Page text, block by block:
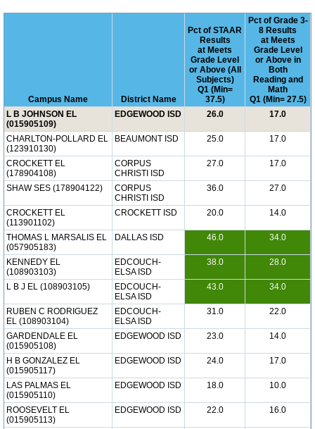
Campus Name District Name
Pct of STAAR
Results
at Meets
Grade Level
or Above (All
Subjects)
Q1 (Min=
37.5)
Pct of Grade 3-
8 Results
at Meets
Grade Level
or Above in
Both
Reading and
Math
Q1 (Min= 27.5)
L B JOHNSON EL
(015905109)
EDGEWOOD ISD 26.0 17.0
CHARLTON-POLLARD EL
(123910130)
BEAUMONT ISD 25.0 17.0
CROCKETT EL
(178904108)
CORPUS
CHRISTI ISD
27.0 17.0
SHAW SES (178904122)
CORPUS
CHRISTI ISD
36.0 27.0
CROCKETT EL
(113901102)
CROCKETT ISD 20.0 14.0
THOMAS L MARSALIS EL
(057905183)
DALLAS ISD 46.0 34.0
KENNEDY EL
(108903103)
EDCOUCH-
ELSA ISD
38.0 28.0
L B J EL (108903105)
EDCOUCH-
ELSA ISD
43.0 34.0
RUBEN C RODRIGUEZ
EL (108903104)
EDCOUCH-
ELSA ISD
31.0 22.0
GARDENDALE EL
(015905108)
EDGEWOOD ISD 23.0 14.0
H B GONZALEZ EL
(015905117)
EDGEWOOD ISD 24.0 17.0
LAS PALMAS EL
(015905110)
EDGEWOOD ISD 18.0 10.0
ROOSEVELT EL
(015905113)
EDGEWOOD ISD 22.0 16.0